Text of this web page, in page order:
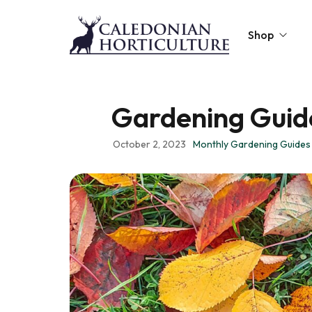
Shop
Topsoil
Mulches
Lawn Improvers
Firewood
Raised Beds
Caledonian
Gift Card
Gardening
October 2, 2023 Monthly Gardening Guides